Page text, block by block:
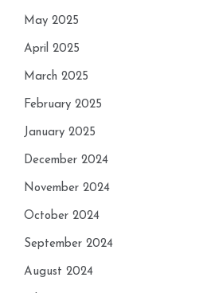
May 2025
April 2025
March 2025
February 2025
January 2025
December 2024
November 2024
October 2024
September 2024
August 2024